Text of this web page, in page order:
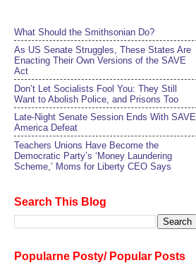
What Should the Smithsonian Do?
As US Senate Struggles, These States Are
Enacting Their Own Versions of the SAVE
Act
Don’t Let Socialists Fool You: They Still
Want to Abolish Police, and Prisons Too
Late-Night Senate Session Ends With SAVE
America Defeat​
Teachers Unions Have Become the
Democratic Party’s ‘Money Laundering
Scheme,’ Moms for Liberty CEO Says
Search This Blog
Popularne Posty/ Popular Posts